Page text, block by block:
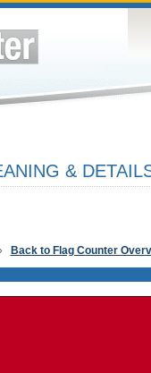
&
Back to Flag Counter